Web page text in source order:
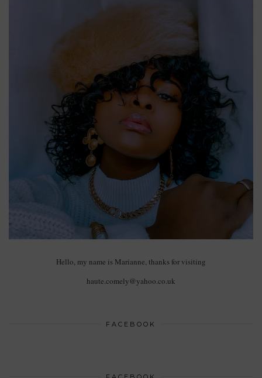
Hello, my name is Marianne, thanks for visiting
haute.comely@yahoo.co.uk
FACEBOOK